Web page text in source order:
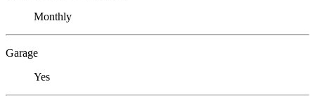
Monthly
Garage
Yes